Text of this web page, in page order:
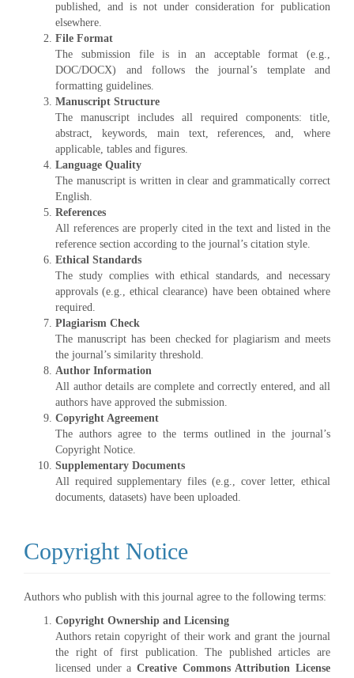
published, and is not under consideration for publication
elsewhere.
File Format
The submission file is in an acceptable format (e.g.,
DOC/DOCX) and follows the journal’s template and
formatting guidelines.
Manuscript Structure
The manuscript includes all required components: title,
abstract, keywords, main text, references, and, where
applicable, tables and figures.
Language Quality
The manuscript is written in clear and grammatically correct
English.
References
All references are properly cited in the text and listed in the
reference section according to the journal’s citation style.
Ethical Standards
The study complies with ethical standards, and necessary
approvals (e.g., ethical clearance) have been obtained where
required.
Plagiarism Check
The manuscript has been checked for plagiarism and meets
the journal’s similarity threshold.
Author Information
All author details are complete and correctly entered, and all
authors have approved the submission.
Copyright Agreement
The authors agree to the terms outlined in the journal’s
Copyright Notice.
Supplementary Documents
All required supplementary files (e.g., cover letter, ethical
documents, datasets) have been uploaded.
Copyright Notice
Authors who publish with this journal agree to the following terms:
Copyright Ownership and Licensing
Authors retain copyright of their work and grant the journal
the right of first publication. The published articles are
licensed under a Creative Commons Attribution License